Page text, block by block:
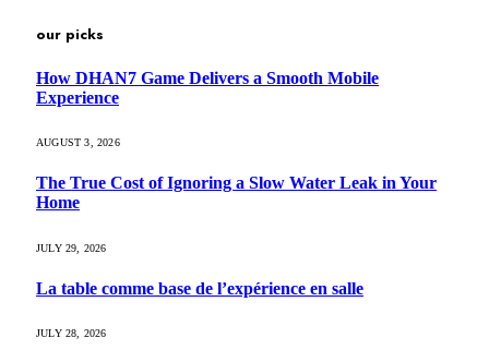
our picks
How DHAN7 Game Delivers a Smooth Mobile
Experience
AUGUST 3, 2026
The True Cost of Ignoring a Slow Water Leak in Your
Home
JULY 29, 2026
La table comme base de l’expérience en salle
JULY 28, 2026